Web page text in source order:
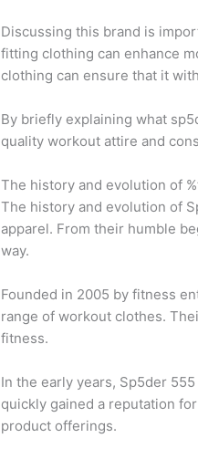
Discussing this brand is
fitting clothing can enhance
clothing can ensure that it
By briefly explaining what
quality workout attire and
The history and evolution of
The history and evolution of
apparel. From their humble
way.
Founded in 2005 by fitness
range of workout clothes.
fitness.
In the early years, Sp5der
quickly gained a reputation
product offerings.